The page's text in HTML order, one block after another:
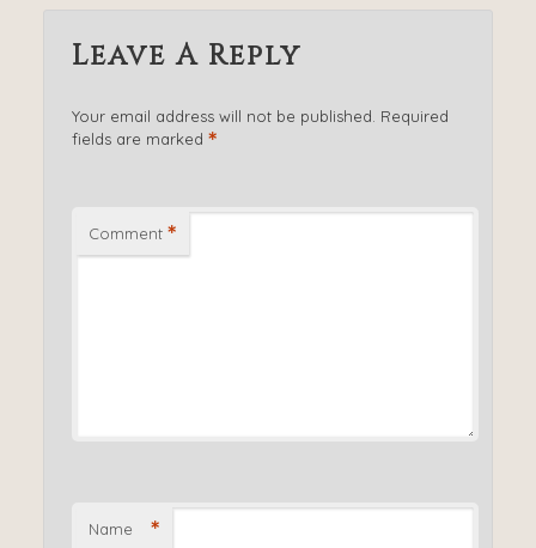
Leave A Reply
Your email address will not be published. Required
fields are marked *
Comment *
Name *